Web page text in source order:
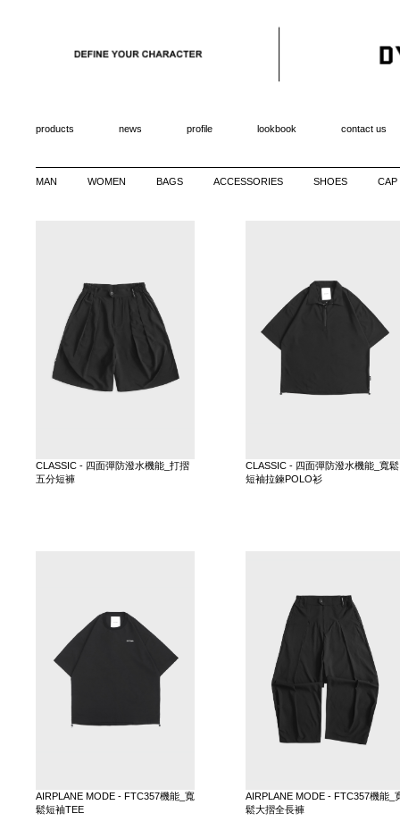
products news profile lookbook contact us
MAN WOMEN BAGS ACCESSORIES SHOES CAP
CLASSIC - 四面彈防潑水機能_打摺
五分短褲
CLASSIC - 四面彈防潑水機能_寬鬆
短袖拉鍊POLO衫
AIRPLANE MODE - FTC357機能_寬
鬆短袖TEE
AIRPLANE MODE - FTC357機能_
鬆大摺全長褲